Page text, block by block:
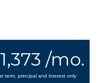
/mo.
term, principal and interest only